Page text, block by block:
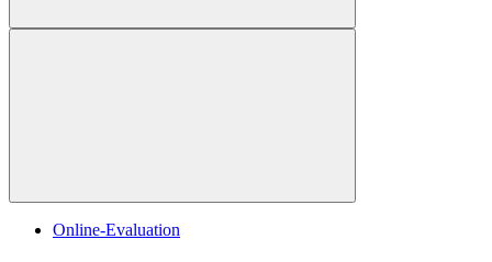
Online-Evaluation